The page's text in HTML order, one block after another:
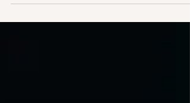
ways. Firstly, spirituality can provide a sense of